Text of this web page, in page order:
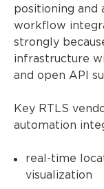
positioning
workflow
strongly
infrastructure
and open API
Key RTLS
automation
real-time
visualization